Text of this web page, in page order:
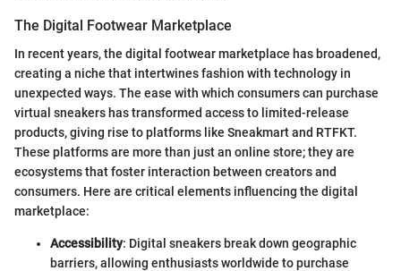
The Digital Footwear Marketplace
In recent years, the digital footwear marketplace has broadened,
creating a niche that intertwines fashion with technology in
unexpected ways. The ease with which consumers can purchase
virtual sneakers has transformed access to limited-release
products, giving rise to platforms like Sneakmart and RTFKT.
These platforms are more than just an online store; they are
ecosystems that foster interaction between creators and
consumers. Here are critical elements influencing the digital
marketplace:
Accessibility: Digital sneakers break down geographic
barriers, allowing enthusiasts worldwide to purchase